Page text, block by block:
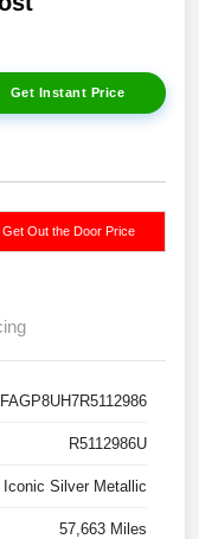
Get Instant Price
Get Out the Door Price
R5112986U
Iconic Silver Metallic
57,663 Miles